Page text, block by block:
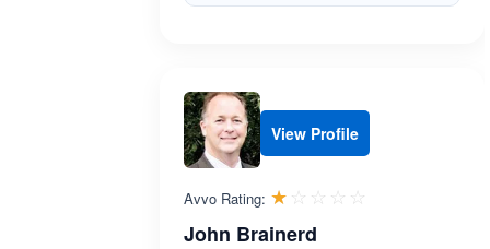
View Profile
Avvo Rating: ☆☆☆☆☆
★★★★★
John Brainerd